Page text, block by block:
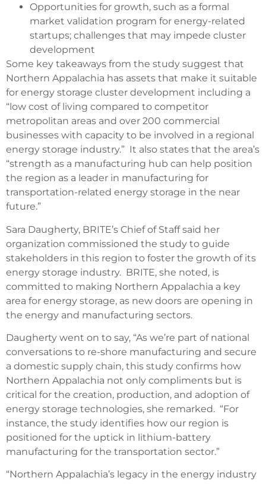
Opportunities for growth, such as a formal
market validation program for energy-related
startups; challenges that may impede cluster
development
Some key takeaways from the study suggest that
Northern Appalachia has assets that make it suitable
for energy storage cluster development including a
“low cost of living compared to competitor
metropolitan areas and over 200 commercial
businesses with capacity to be involved in a regional
energy storage industry.” It also states that the area’s
“strength as a manufacturing hub can help position
the region as a leader in manufacturing for
transportation-related energy storage in the near
future.”
Sara Daugherty, BRITE’s Chief of Staff said her
organization commissioned the study to guide
stakeholders in this region to foster the growth of its
energy storage industry. BRITE, she noted, is
committed to making Northern Appalachia a key
area for energy storage, as new doors are opening in
the energy and manufacturing sectors.
Daugherty went on to say, “As we’re part of national
conversations to re-shore manufacturing and secure
a domestic supply chain, this study confirms how
Northern Appalachia not only compliments but is
critical for the creation, production, and adoption of
energy storage technologies, she remarked. “For
instance, the study identifies how our region is
positioned for the uptick in lithium-battery
manufacturing for the transportation sector.”
“Northern Appalachia’s legacy in the energy industry